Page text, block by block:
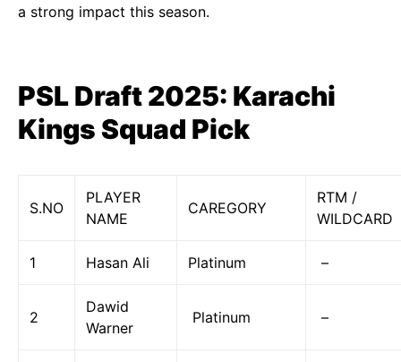
a strong impact this season.
PSL Draft 2025: Karachi
Kings Squad Pick
S.NO
PLAYER
NAME
CAREGORY
RTM /
WILDCARD
1 Hasan Ali Platinum –
2
Dawid
Warner
Platinum –